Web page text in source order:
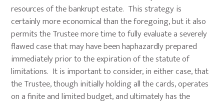
resources of the bankrupt estate. This strategy is
certainly more economical than the foregoing, but it also
permits the Trustee more time to fully evaluate a severely
flawed case that may have been haphazardly prepared
immediately prior to the expiration of the statute of
limitations. It is important to consider, in either case, that
the Trustee, though initially holding all the cards, operates
on a finite and limited budget, and ultimately has the